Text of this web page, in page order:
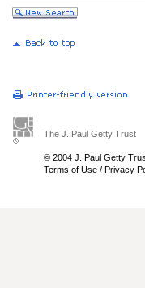
The J. Paul Getty Trust
© 2004 J. Paul Getty
Terms of Use / Privacy